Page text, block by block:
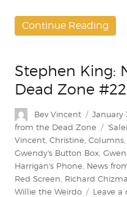
Continue Reading
Stephen King:
Dead Zone
Author
Bev Vincent
Posted
on
January
from the Dead Zone
Tags
Vincent Christine Columns
Gwendy's Button Box
Harrigan's Phone News
Red Screen Richard
Willie the Weirdo
Leave